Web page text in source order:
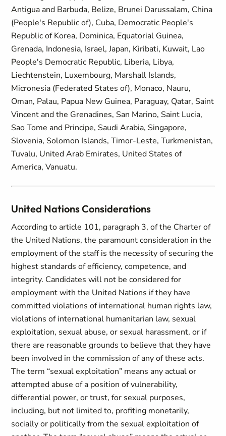
Antigua and Barbuda, Belize, Brunei Darussalam, China
(People's Republic of), Cuba, Democratic People's
Republic of Korea, Dominica, Equatorial Guinea,
Grenada, Indonesia, Israel, Japan, Kiribati, Kuwait, Lao
People's Democratic Republic, Liberia, Libya,
Liechtenstein, Luxembourg, Marshall Islands,
Micronesia (Federated States of), Monaco, Nauru,
Oman, Palau, Papua New Guinea, Paraguay, Qatar, Saint
Vincent and the Grenadines, San Marino, Saint Lucia,
Sao Tome and Principe, Saudi Arabia, Singapore,
Slovenia, Solomon Islands, Timor-Leste, Turkmenistan,
Tuvalu, United Arab Emirates, United States of
America, Vanuatu.
United Nations Considerations
According to article 101, paragraph 3, of the Charter of
the United Nations, the paramount consideration in the
employment of the staff is the necessity of securing the
highest standards of efficiency, competence, and
integrity. Candidates will not be considered for
employment with the United Nations if they have
committed violations of international human rights law,
violations of international humanitarian law, sexual
exploitation, sexual abuse, or sexual harassment, or if
there are reasonable grounds to believe that they have
been involved in the commission of any of these acts.
The term “sexual exploitation” means any actual or
attempted abuse of a position of vulnerability,
differential power, or trust, for sexual purposes,
including, but not limited to, profiting monetarily,
socially or politically from the sexual exploitation of